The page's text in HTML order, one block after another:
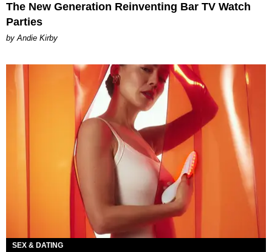
The New Generation Reinventing Bar TV Watch
Parties
by Andie Kirby
SEX & DATING